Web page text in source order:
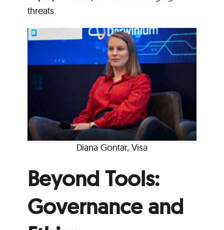
threats.
Diana Gontar, Visa
Beyond Tools:
Governance and